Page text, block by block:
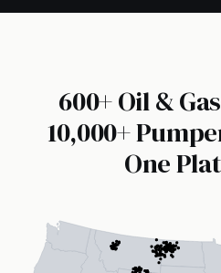
600+ Oil &
10,000+
One